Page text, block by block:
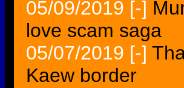
05/09/2019 [-]
love scam saga
05/07/2019 [-]
Kaew border